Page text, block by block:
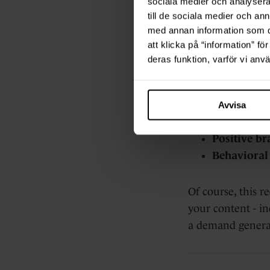
till de sociala medier och
med annan information som
att klicka på “information”
deras funktion, varför vi
Avvisa
The
Ungated
Greater
Thought
Positive
Of course, this
your content -
a demand